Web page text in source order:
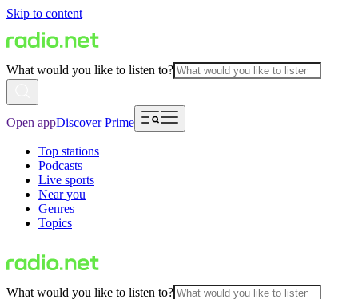
Skip to content
What would you like to listen to?
Open appDiscover Prime
Top stations
Podcasts
Live sports
Near you
Genres
Topics
What would you like to listen to?